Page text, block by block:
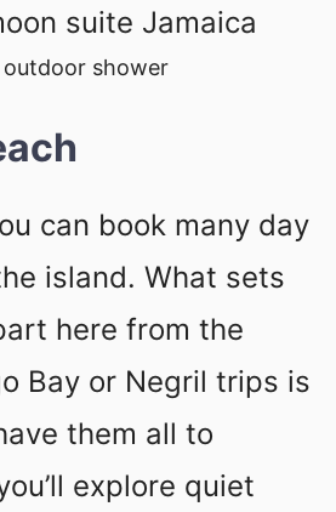
outdoor shower
can book many day
island. What sets
here from the
Bay or Negril trips is
them all to
explore quiet